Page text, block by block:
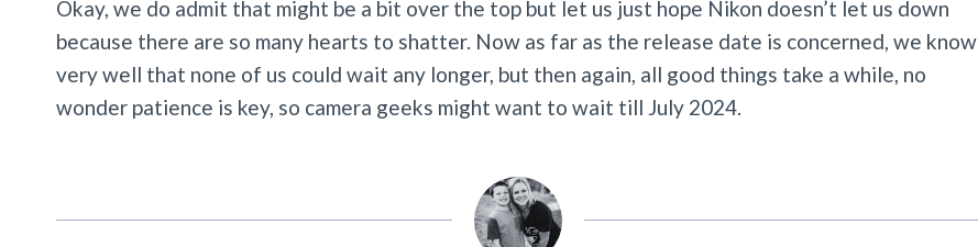
Okay, we do admit that might be a bit over the top but let us just hope Nikon doesn’t let us down
because there are so many hearts to shatter. Now as far as the release date is concerned, we know
very well that none of us could wait any longer, but then again, all good things take a while, no
wonder patience is key, so camera geeks might want to wait till July 2024.